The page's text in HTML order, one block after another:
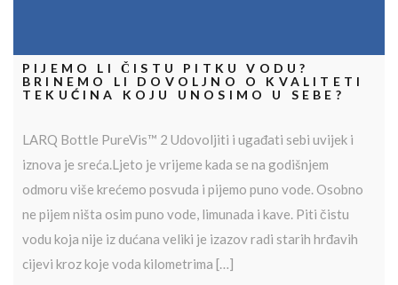
PIJEMO LI ČISTU PITKU VODU?
BRINEMO LI DOVOLJNO O KVALITETI
TEKUĆINA KOJU UNOSIMO U SEBE?
LARQ Bottle PureVis™ 2 Udovoljiti i ugađati sebi uvijek i
iznova je sreća.Ljeto je vrijeme kada se na godišnjem
odmoru više krećemo posvuda i pijemo puno vode. Osobno
ne pijem ništa osim puno vode, limunada i kave. Piti čistu
vodu koja nije iz dućana veliki je izazov radi starih hrđavih
cijevi kroz koje voda kilometrima […]